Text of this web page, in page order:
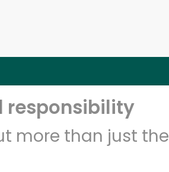
responsibility
more than just the